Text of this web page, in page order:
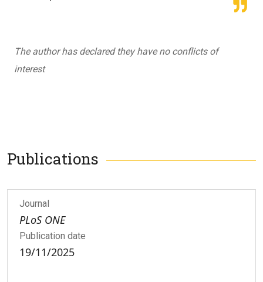
The author has declared they have no conflicts of
interest
Publications
Journal
PLoS ONE
Publication date
19/11/2025